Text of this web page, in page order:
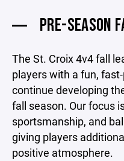
PRE-SEASON
The St. Croix 4v4 fall
players with a fun,
continue developing
fall season. Our focus
sportsmanship, and
giving players
positive atmosphere.